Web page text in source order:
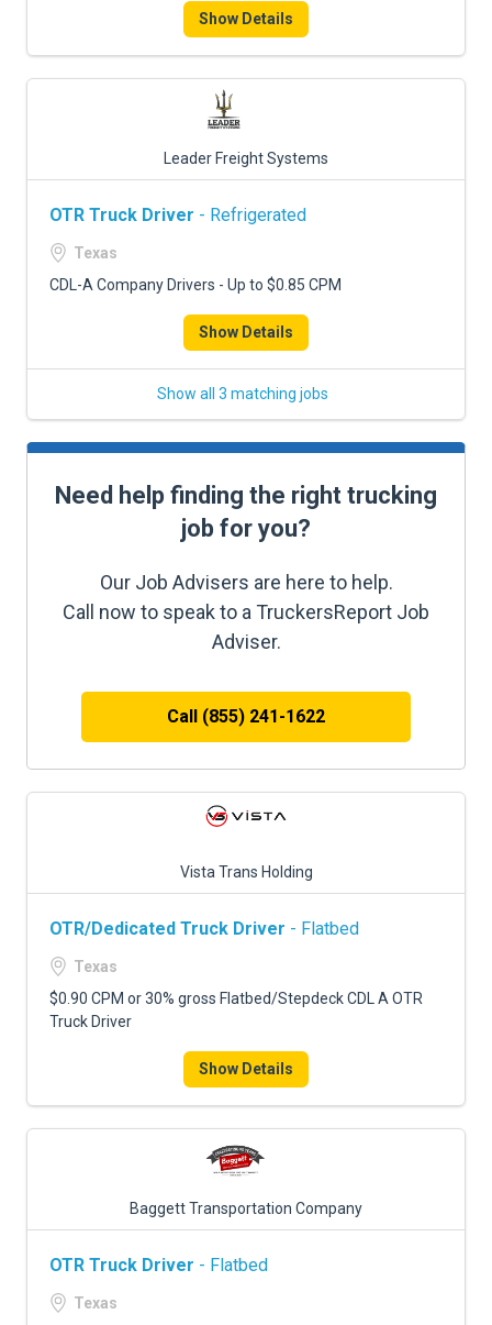
Show Details
Leader Freight Systems
OTR Truck Driver - Refrigerated
Texas
CDL-A Company Drivers - Up to $0.85 CPM
Show Details
Show all 3 matching jobs
Need help finding the right trucking
job for you?
Our Job Advisers are here to help.
Call now to speak to a TruckersReport Job
Adviser.
Call (855) 241-1622
Vista Trans Holding
OTR/Dedicated Truck Driver - Flatbed
Texas
$0.90 CPM or 30% gross Flatbed/Stepdeck CDL A OTR
Truck Driver
Show Details
Baggett Transportation Company
OTR Truck Driver - Flatbed
Texas